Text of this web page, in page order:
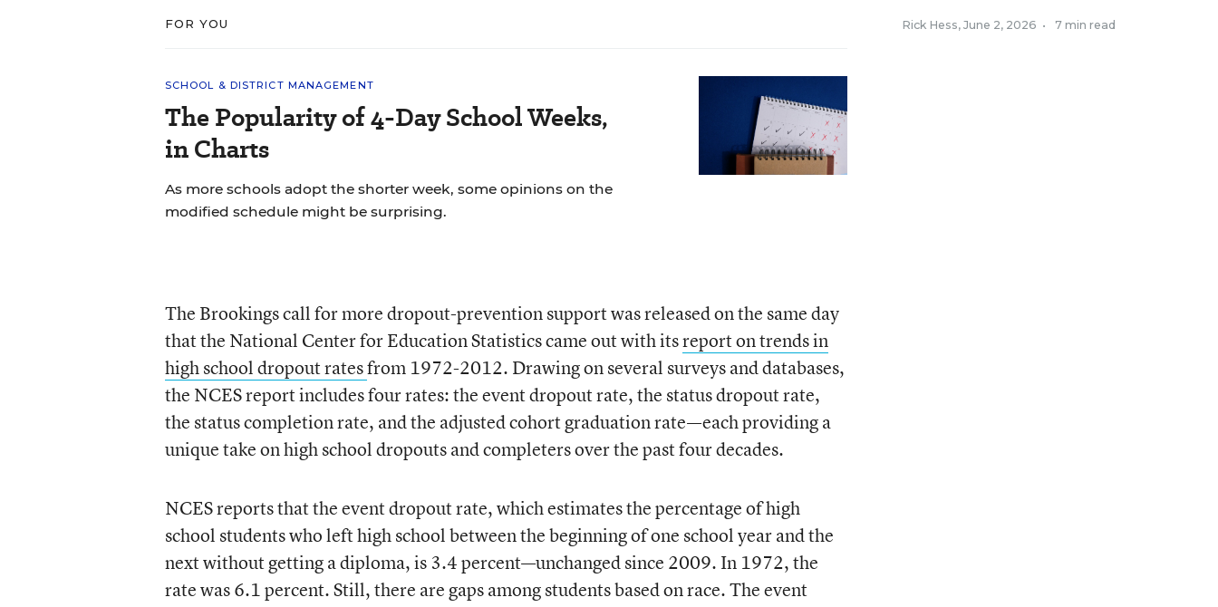
FOR YOU
SCHOOL & DISTRICT MANAGEMENT
The Popularity of 4-Day School Weeks,
in Charts
As more schools adopt the shorter week, some opinions on the
modified schedule might be surprising.
The Brookings call for more dropout-prevention support was released on the same day
that the National Center for Education Statistics came out with itsreport on trends in
high school dropout ratesfrom 1972-2012. Drawing on several surveys and databases,
the NCES report includes four rates: the event dropout rate, the status dropout rate,
the status completion rate, and the adjusted cohort graduation rate—each providing a
unique take on high school dropouts and completers over the past four decades.
NCES reports that the event dropout rate, which estimates the percentage of high
school students who left high school between the beginning of one school year and the
next without getting a diploma, is 3.4 percent—unchanged since 2009. In 1972, the
rate was 6.1 percent. Still, there are gaps among students based on race. The event
Rick Hess, June 2, 2026 • 7 min read